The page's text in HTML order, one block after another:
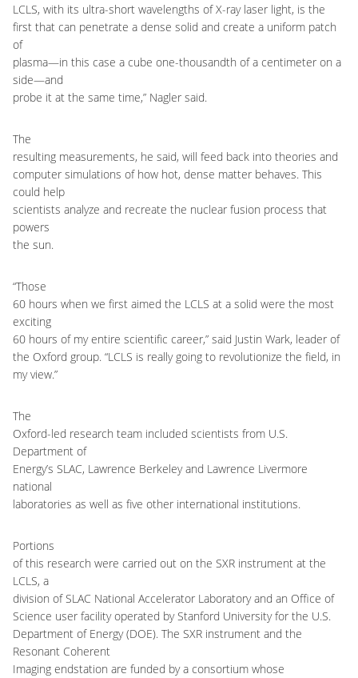
LCLS, with its ultra-short wavelengths of X-ray laser light, is the
first that can penetrate a dense solid and create a uniform patch
of
plasma—in this case a cube one-thousandth of a centimeter on a
side—and
probe it at the same time,” Nagler said.
The
resulting measurements, he said, will feed back into theories and
computer simulations of how hot, dense matter behaves. This
could help
scientists analyze and recreate the nuclear fusion process that
powers
the sun.
“Those
60 hours when we first aimed the LCLS at a solid were the most
exciting
60 hours of my entire scientific career,” said Justin Wark, leader of
the Oxford group. “LCLS is really going to revolutionize the field, in
my view.”
The
Oxford-led research team included scientists from U.S.
Department of
Energy’s SLAC, Lawrence Berkeley and Lawrence Livermore
national
laboratories as well as five other international institutions.
Portions
of this research were carried out on the SXR instrument at the
LCLS, a
division of SLAC National Accelerator Laboratory and an Office of
Science user facility operated by Stanford University for the U.S.
Department of Energy (DOE). The SXR instrument and the
Resonant Coherent
Imaging endstation are funded by a consortium whose